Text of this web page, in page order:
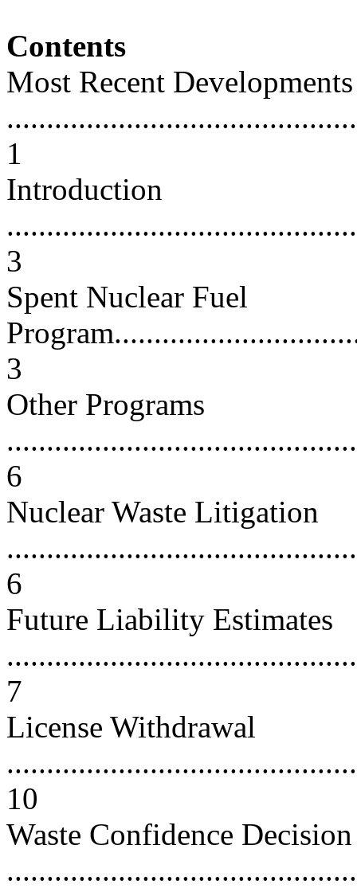
Contents
Most Recent Developments
1
Introduction
3
Spent Nuclear Fuel
3
Other Programs
6
Nuclear Waste Litigation
6
Future Liability Estimates
7
License Withdrawal
10
Waste Confidence Decision